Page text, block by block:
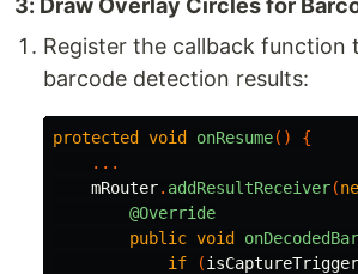
Register the callback function
barcode detection results:
protected void onResume()
{
...
mRouter. addResultReceiver(
@Override
public void
if
(